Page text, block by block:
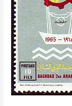
–
A
Symbol
of
Economic
Growth